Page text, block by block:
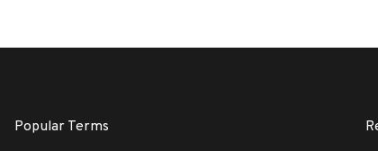
Popular Terms